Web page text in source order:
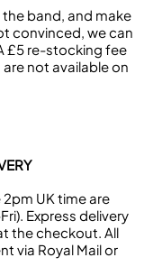
the band, and make
convinced, we can
£5 re-stocking fee
not available on
UK time are
Express delivery
the checkout. All
via Royal Mail or